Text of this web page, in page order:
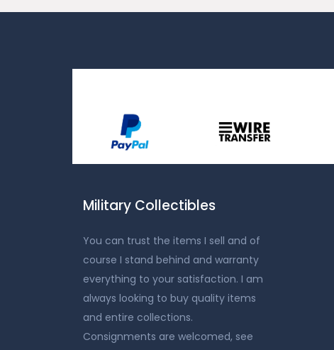
Military Collectibles
You can trust the items I sell and of
course I stand behind and warranty
everything to your satisfaction. I am
always looking to buy quality items
and entire collections.
Consignments are welcomed, see